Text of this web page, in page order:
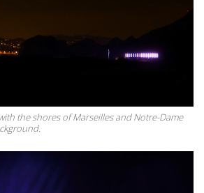
the shores of Marseilles and Notre-Dame